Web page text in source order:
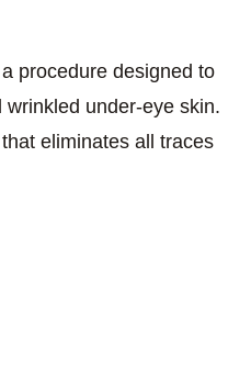
procedure designed to
under-eye skin.
eliminates all traces